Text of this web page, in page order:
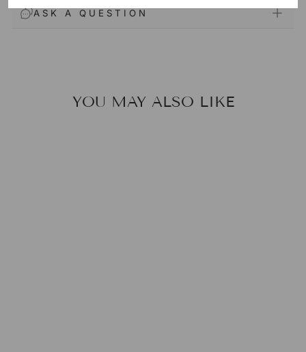
ASK A QUESTION
YOU MAY ALSO LIKE